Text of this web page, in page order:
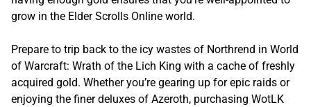
grow in the Elder Scrolls Online world.
Prepare to trip back to the icy wastes of Northrend in World
of Warcraft: Wrath of the Lich King with a cache of freshly
acquired gold. Whether you’re gearing up for epic raids or
enjoying the finer deluxes of Azeroth, purchasing WotLK